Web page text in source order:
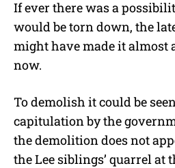
If ever there was a
would be torn down, the
might have made it
now.
To demolish it could be
capitulation by the
the demolition does not
the Lee siblings’ quarrel at